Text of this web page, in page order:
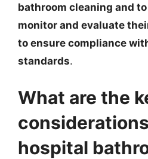
bathroom cleaning and
monitor and evaluate
to ensure compliance
standards.
What are the
hospital